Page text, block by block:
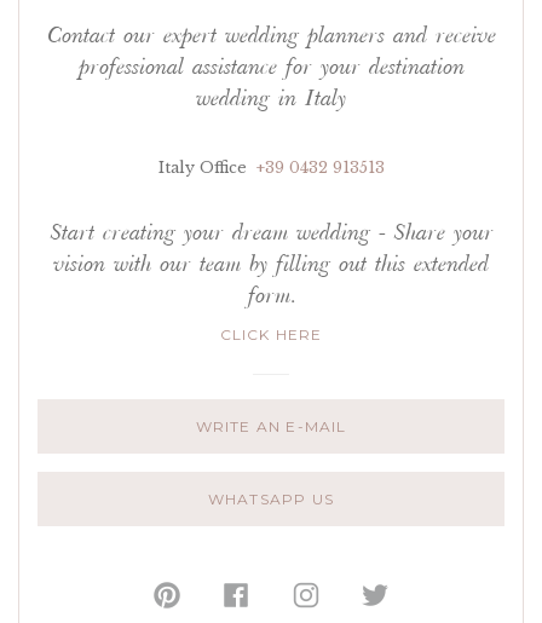
Contact our expert wedding planners and receive
professional assistance for your destination
wedding in Italy
Italy Office +39 0432 913513
Start creating your dream wedding - Share your
vision with our team by filling out this extended
form.
CLICK HERE
WRITE AN E-MAIL
WHATSAPP US